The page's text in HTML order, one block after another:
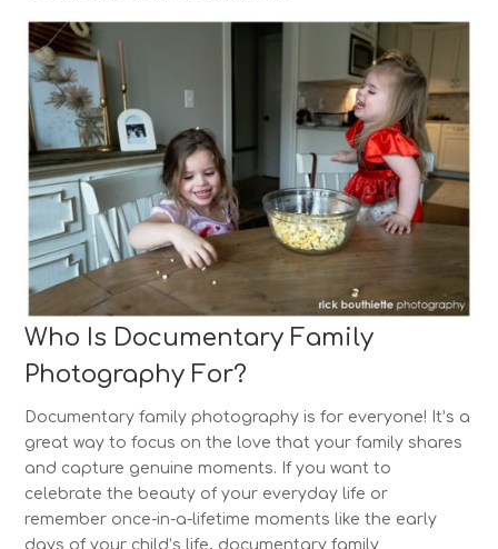
Who Is Documentary Family
Photography For?
Documentary family photography is for everyone! It’s a
great way to focus on the love that your family shares
and capture genuine moments. If you want to
celebrate the beauty of your everyday life or
remember once-in-a-lifetime moments like the early
days of your child’s life, documentary family